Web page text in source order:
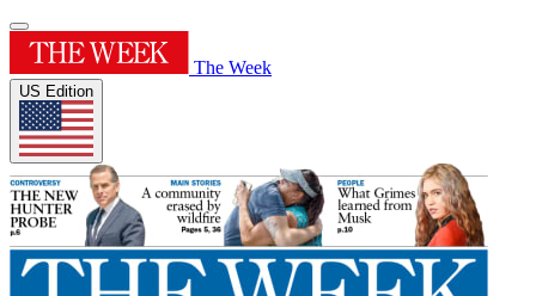
The Week
US Edition